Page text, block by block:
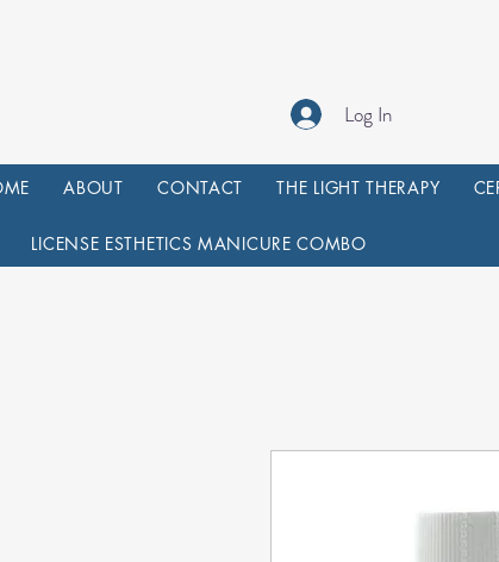
Log In
ABOUT CONTACT THE LIGHT THERAPY
LICENSE ESTHETICS MANICURE COMBO